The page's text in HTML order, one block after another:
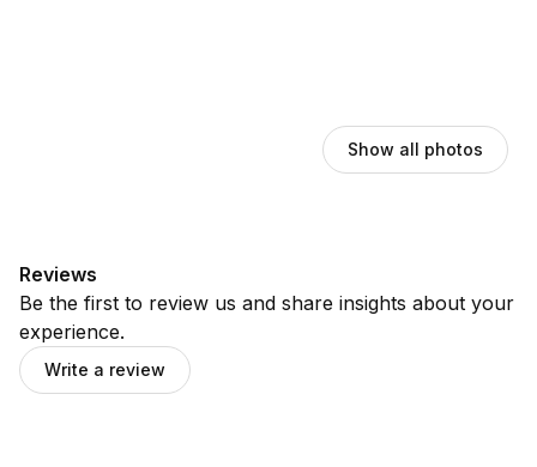
Show all photos
Reviews
Be the first to review us and share insights about your
experience.
Write a review